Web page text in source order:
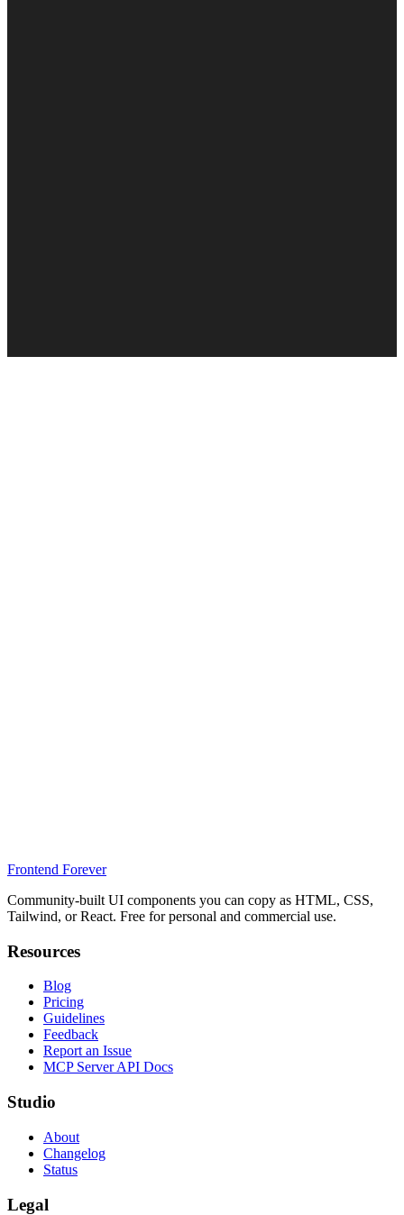
Frontend Forever
Community-built UI components you can copy as HTML, CSS,
Tailwind, or React. Free for personal and commercial use.
Resources
Blog
Pricing
Guidelines
Feedback
Report an Issue
MCP Server API Docs
Studio
About
Changelog
Status
Legal